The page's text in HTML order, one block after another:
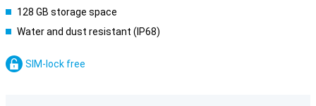
128 GB storage space
Water and dust resistant (IP68)
SIM-lock free